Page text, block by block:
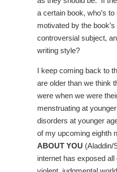
a certain book, who’s
motivated by the
controversial subject,
writing style?
I keep coming back to
are older than we think
were when we were
menstruating at
disorders at younger
of my upcoming eighth
ABOUT YOU (Aladdin/
internet has exposed